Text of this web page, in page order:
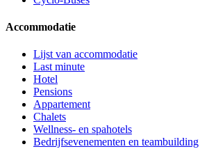
Accommodatie
Lijst van accommodatie
Last minute
Hotel
Pensions
Appartement
Chalets
Wellness- en spahotels
Bedrijfsevenementen en teambuilding